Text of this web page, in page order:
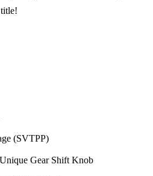
(SVTPP)
Gear Shift Knob